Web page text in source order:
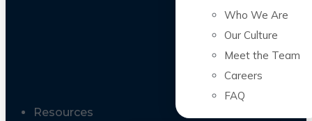
Who We Are
Our Culture
Meet the Team
Careers
FAQ
Resources